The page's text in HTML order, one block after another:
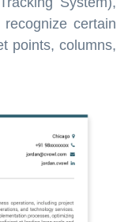
certain
points, columns,